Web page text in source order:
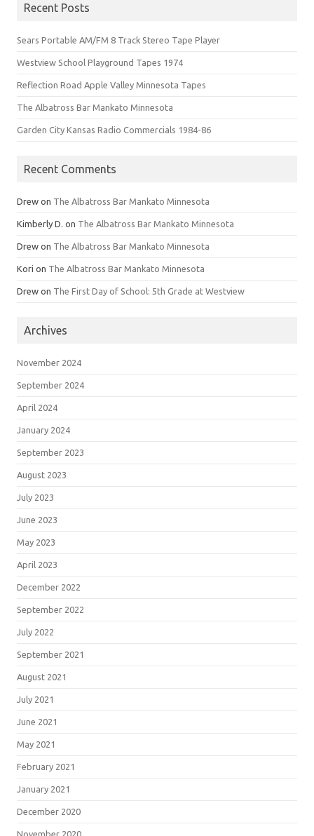
Recent Posts
Sears Portable AM/FM 8 Track Stereo Tape Player
Westview School Playground Tapes 1974
Reflection Road Apple Valley Minnesota Tapes
The Albatross Bar Mankato Minnesota
Garden City Kansas Radio Commercials 1984-86
Recent Comments
Drew on The Albatross Bar Mankato Minnesota
Kimberly D. on The Albatross Bar Mankato Minnesota
Drew on The Albatross Bar Mankato Minnesota
Kori on The Albatross Bar Mankato Minnesota
Drew on The First Day of School: 5th Grade at Westview
Archives
November 2024
September 2024
April 2024
January 2024
September 2023
August 2023
July 2023
June 2023
May 2023
April 2023
December 2022
September 2022
July 2022
September 2021
August 2021
July 2021
June 2021
May 2021
February 2021
January 2021
December 2020
November 2020